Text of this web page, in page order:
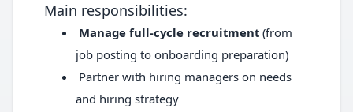
Main responsibilities:
Manage full-cycle recruitment (from
job posting to onboarding preparation)
Partner with hiring managers on needs
and hiring strategy